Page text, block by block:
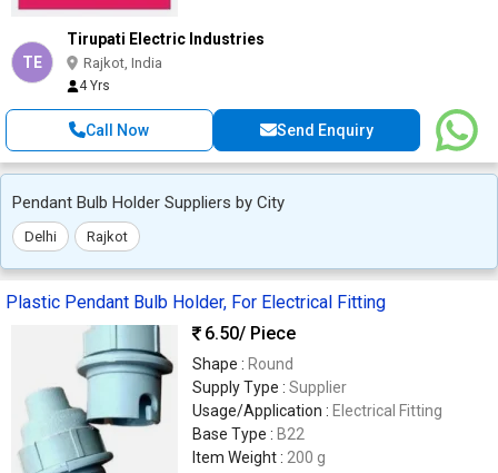
TE
Tirupati Electric Industries
Rajkot, India
4 Yrs
Call Now Send Enquiry
Pendant Bulb Holder Suppliers by City
Delhi Rajkot
Plastic Pendant Bulb Holder, For Electrical Fitting
6.50/ Piece
Shape : Round
Supply Type : Supplier
Usage/Application : Electrical Fitting
Base Type : B22
Item Weight : 200 g